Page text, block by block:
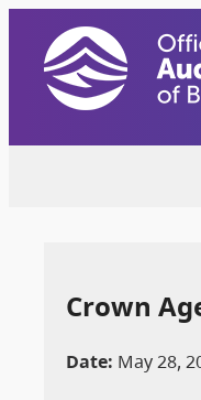
Crown
Date: May 28,